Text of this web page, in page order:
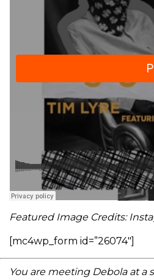
Featured Image Credits:
[mc4wp_form id=”26074″]
You are meeting Debola at a